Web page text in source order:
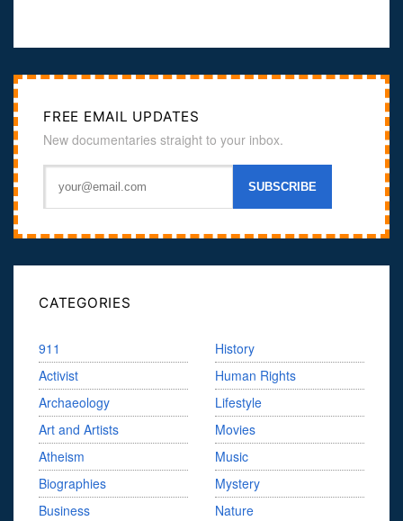
FREE EMAIL UPDATES
New documentaries straight to your inbox.
CATEGORIES
911
Activist
Archaeology
Art and Artists
Atheism
Biographies
Business
History
Human Rights
Lifestyle
Movies
Music
Mystery
Nature